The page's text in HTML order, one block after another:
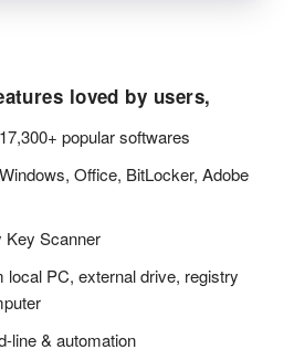
loved by users,
popular softwares
Office, BitLocker, Adobe
Key Scanner
local PC, external drive, registry
line & automation